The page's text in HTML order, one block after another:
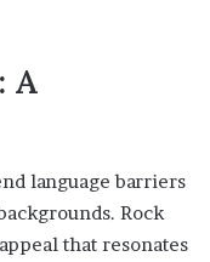
A
language barriers
Rock
that resonates